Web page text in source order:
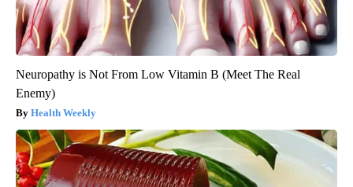
Neuropathy is Not From Low Vitamin B (Meet The Real
Enemy)
Health Weekly